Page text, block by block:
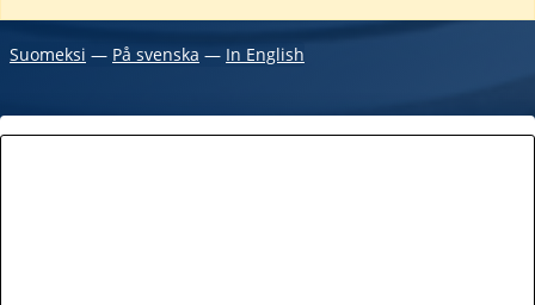
Suomeksi ― På svenska ― In English